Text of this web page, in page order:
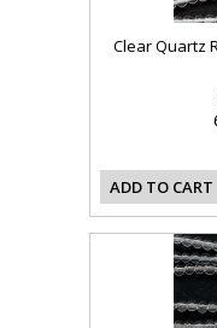
Clear Quartz
ADD TO CART